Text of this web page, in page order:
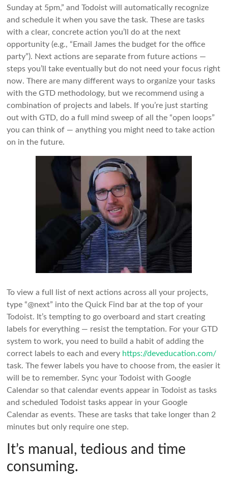
Sunday at 5pm,” and Todoist will automatically recognize
and schedule it when you save the task. These are tasks
with a clear, concrete action you’ll do at the next
opportunity (e.g., “Email James the budget for the office
party”). Next actions are separate from future actions —
steps you’ll take eventually but do not need your focus right
now. There are many different ways to organize your tasks
with the GTD methodology, but we recommend using a
combination of projects and labels. If you’re just starting
out with GTD, do a full mind sweep of all the “open loops”
you can think of — anything you might need to take action
on in the future.
To view a full list of next actions across all your projects,
type “@next” into the Quick Find bar at the top of your
Todoist. It’s tempting to go overboard and start creating
labels for everything — resist the temptation. For your GTD
system to work, you need to build a habit of adding the
correct labels to each and every https://deveducation.com/
task. The fewer labels you have to choose from, the easier it
will be to remember. Sync your Todoist with Google
Calendar so that calendar events appear in Todoist as tasks
and scheduled Todoist tasks appear in your Google
Calendar as events. These are tasks that take longer than 2
minutes but only require one step.
It’s manual, tedious and time
consuming.